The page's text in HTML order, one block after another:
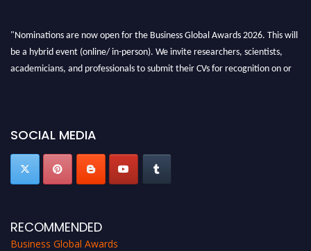
"Nominations are now open for the Business Global Awards 2026. This will
be a hybrid event (online/ in-person). We invite researchers, scientists,
academicians, and professionals to submit their CVs for recognition on or
SOCIAL MEDIA
RECOMMENDED
Business Global Awards